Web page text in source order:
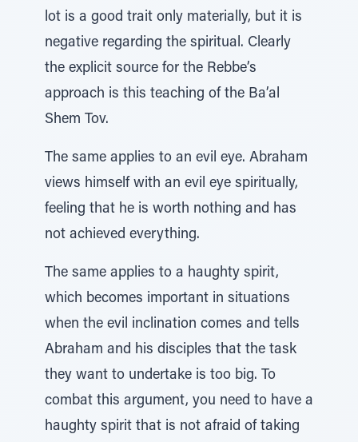
lot is a good trait only materially, but it is
negative regarding the spiritual. Clearly
the explicit source for the Rebbe’s
approach is this teaching of the Ba’al
Shem Tov.
The same applies to an evil eye. Abraham
views himself with an evil eye spiritually,
feeling that he is worth nothing and has
not achieved everything.
The same applies to a haughty spirit,
which becomes important in situations
when the evil inclination comes and tells
Abraham and his disciples that the task
they want to undertake is too big. To
combat this argument, you need to have a
haughty spirit that is not afraid of taking